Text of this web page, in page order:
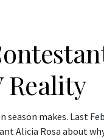
Reality
makes. Last
Alicia Rosa about